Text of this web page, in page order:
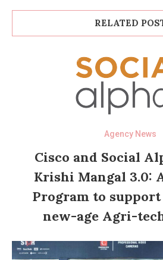
RELATED
Agency News
Cisco and Social
Krishi Mangal 3.0:
Program to support
new-age Agri-